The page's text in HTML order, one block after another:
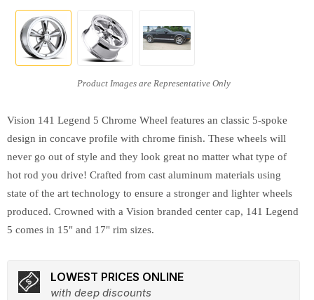
Vision 141 Legend 5 Chrome Wheel features an classic 5-spoke
design in concave profile with chrome finish. These wheels will
never go out of style and they look great no matter what type of
hot rod you drive! Crafted from cast aluminum materials using
state of the art technology to ensure a stronger and lighter wheels
produced. Crowned with a Vision branded center cap, 141 Legend
5 comes in 15" and 17" rim sizes.
LOWEST PRICES ONLINE
with deep discounts